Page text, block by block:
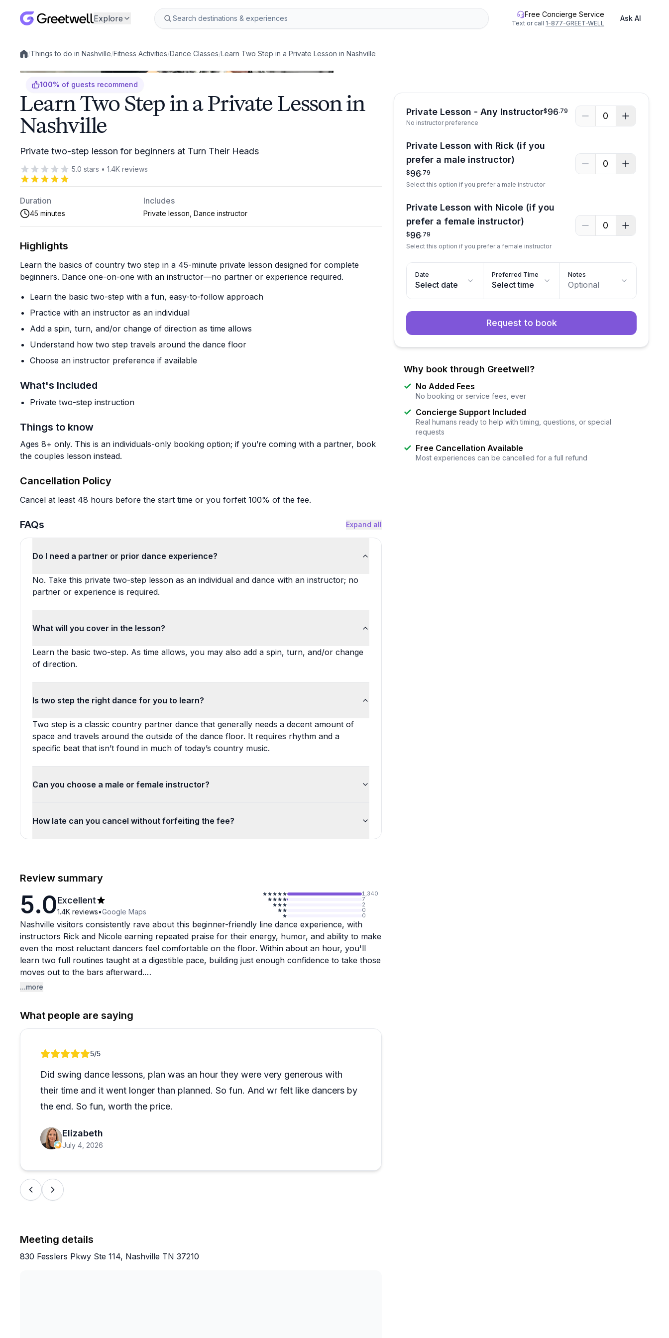
Explore Free Concierge Service
Text or call 1-877-GREET-WELL
Ask AI
Local experiences
/Things to do in Nashville/Fitness Activities/Dance Classes/Learn Two Step in a Private Lesson in Nashville
100% of guests recommend
Learn Two Step in a Private Lesson in
Nashville
Private two-step lesson for beginners at Turn Their Heads
5.0 stars • 1.4K reviews
Duration
45 minutes
Includes
Private lesson, Dance instructor
Highlights
Learn the basics of country two step in a 45-minute private lesson designed for complete
beginners. Dance one-on-one with an instructor—no partner or experience required.
Learn the basic two-step with a fun, easy-to-follow approach
Practice with an instructor as an individual
Add a spin, turn, and/or change of direction as time allows
Understand how two step travels around the dance floor
Choose an instructor preference if available
What's Included
Private two-step instruction
Things to know
Ages 8+ only. This is an individuals-only booking option; if you’re coming with a partner, book
the couples lesson instead.
Cancellation Policy
Cancel at least 48 hours before the start time or you forfeit 100% of the fee.
FAQs Expand all
Do I need a partner or prior dance experience?
No. Take this private two-step lesson as an individual and dance with an instructor; no
partner or experience is required.
What will you cover in the lesson?
Learn the basic two-step. As time allows, you may also add a spin, turn, and/or change
of direction.
Is two step the right dance for you to learn?
Two step is a classic country partner dance that generally needs a decent amount of
space and travels around the outside of the dance floor. It requires rhythm and a
specific beat that isn’t found in much of today’s country music.
Can you choose a male or female instructor?
How late can you cancel without forfeiting the fee?
Review summary
5.0Excellent
1.4K reviews•Google Maps
1,340
7
2
0
0
Nashville visitors consistently rave about this beginner-friendly line dance experience, with
instructors Rick and Nicole earning repeated praise for their energy, humor, and ability to make
even the most reluctant dancers feel comfortable on the floor. Within about an hour, you'll
learn two full routines taught at a digestible pace, building just enough confidence to take those
moves out to the bars afterward.
Fun props like cowboy hats add to the atmosphere. It's a popular choice for bachelorette
parties, birthday groups, and anniversaries, though solo visitors mention feeling just as
a few extra minutes when navigating there. Beyond that, the feedback across a wide range of
group types and ages is overwhelmingly enthusiastic, with several guests returning multiple
times with new groups. If you're looking for a lively, low-pressure way to dive into Nashville's
...more
What people are saying
Review 1 of 15/5
Did swing dance lessons, plan was an hour they were very generous with
their time and it went longer than planned. So fun. And wr felt like dancers by
the end. So fun, worth the price.
Elizabeth
July 4, 2026
Meeting details
830 Fesslers Pkwy Ste 114, Nashville TN 37210
Private Lesson - Any Instructor$96.79
No instructor preference
0
Private Lesson with Rick (if you
prefer a male instructor)
$96.79
Select this option if you prefer a male instructor
0
Private Lesson with Nicole (if you
prefer a female instructor)
$96.79
Select this option if you prefer a female instructor
0
Date
Select date
Preferred Time
Select time
Notes
Optional
Request to book
Why book through Greetwell?
No Added Fees
No booking or service fees, ever
Concierge Support Included
Real humans ready to help with timing, questions, or special
requests
Free Cancellation Available
Most experiences can be cancelled for a full refund